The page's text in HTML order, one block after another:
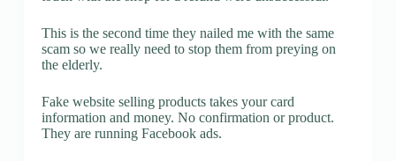
This is the second time they nailed me with the same
scam so we really need to stop them from preying on
the elderly.
Fake website selling products takes your card
information and money. No confirmation or product.
They are running Facebook ads.